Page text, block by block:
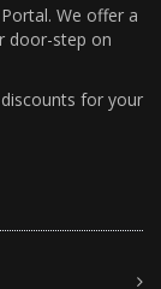
We offer a
door-step on
for your